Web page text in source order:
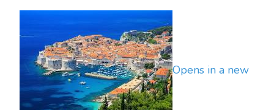
Opens in a new